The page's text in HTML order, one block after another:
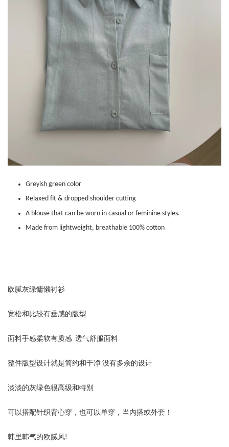
Greyish green color
Relaxed fit & dropped shoulder cutting
A blouse that can be worn in casual or feminine styles.
Made from lightweight, breathable 100% cotton
欧腻灰绿慵懒衬衫
宽松和比较有垂感的版型
面料手感柔软有质感 透气舒服面料
整件版型设计就是简约和干净 没有多余的设计
淡淡的灰绿色很高级和特别
可以搭配针织背心穿，也可以单穿，当内搭或外套！
韩里韩气的欧腻风!